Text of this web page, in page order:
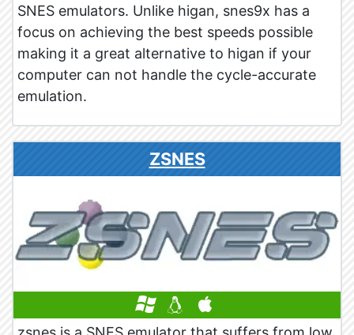
SNES emulators. Unlike higan, snes9x has a
focus on achieving the best speeds possible
making it a great alternative to higan if your
computer can not handle the cycle-accurate
emulation.
ZSNES